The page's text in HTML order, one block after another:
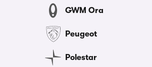
GWM Ora
Peugeot
Polestar